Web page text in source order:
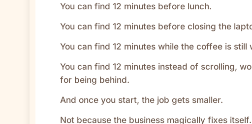
You can find 12 minutes before lunch.
You can find 12 minutes before closing the
You can find 12 minutes while the coffee is still
You can find 12 minutes instead of scrolling,
for being behind.
And once you start, the job gets smaller.
Not because the business magically fixes itself.